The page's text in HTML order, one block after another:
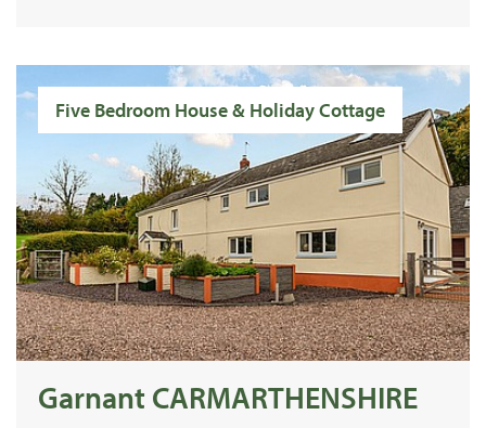
Five Bedroom House & Holiday Cottage
Garnant CARMARTHENSHIRE